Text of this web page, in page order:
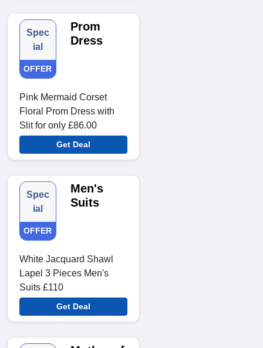
Spec
ial
OFFER
Prom
Dress
Pink Mermaid Corset
Floral Prom Dress with
Slit for only £86.00
Get Deal
Spec
ial
OFFER
Men's
Suits
White Jacquard Shawl
Lapel 3 Pieces Men's
Suits £110
Get Deal